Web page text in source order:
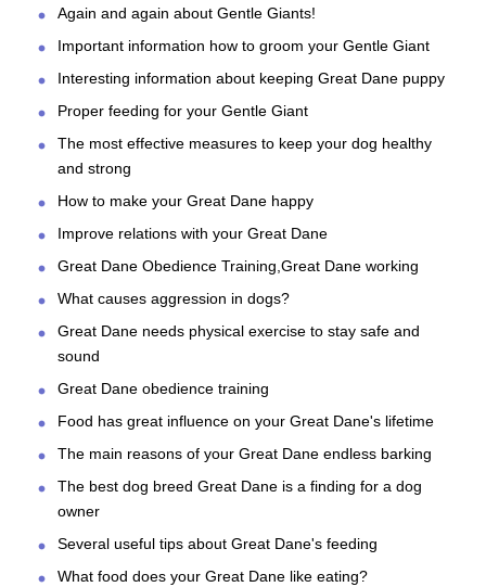
Again and again about Gentle Giants!
Important information how to groom your Gentle Giant
Interesting information about keeping Great Dane puppy
Proper feeding for your Gentle Giant
The most effective measures to keep your dog healthy
and strong
How to make your Great Dane happy
Improve relations with your Great Dane
Great Dane Obedience Training,Great Dane working
What causes aggression in dogs?
Great Dane needs physical exercise to stay safe and
sound
Great Dane obedience training
Food has great influence on your Great Dane's lifetime
The main reasons of your Great Dane endless barking
The best dog breed Great Dane is a finding for a dog
owner
Several useful tips about Great Dane's feeding
What food does your Great Dane like eating?